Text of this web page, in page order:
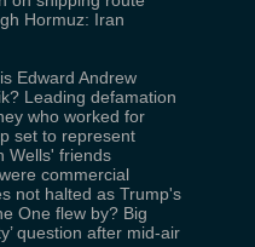
Hormuz: Iran
Edward Andrew
Leading defamation
who worked for
set to represent
Wells' friends
commercial
not halted as Trump's
One flew by? Big
question after mid-air